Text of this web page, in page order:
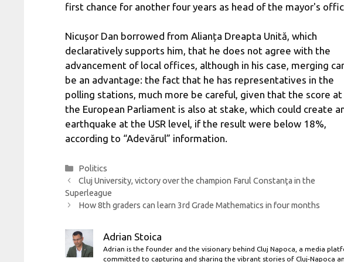
first chance for another four years as head of the mayor's
Nicușor Dan borrowed from Alianța Dreapta Unită, which
declaratively supports him, that he does not agree with the
advancement of local offices, although in his case, merging
be an advantage: the fact that he has representatives in the
polling stations, much more be careful, given that the score at
the European Parliament is also at stake, which could create
earthquake at the USR level, if the result were below 18%,
according to “Adevărul” information.
Categories
Politics
Cluj University, victory over the champion Farul Constanţa in the
Superleague
How 8th graders can learn 3rd Grade Mathematics in four months
Adrian Stoica
Adrian is the founder and the visionary behind Cluj Napoca, a media
committed to capturing and sharing the vibrant stories of Cluj-Napoca